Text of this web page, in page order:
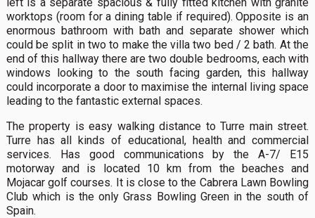
worktops (room for a dining table if required). Opposite is an
enormous bathroom with bath and separate shower which
could be split in two to make the villa two bed / 2 bath. At the
end of this hallway there are two double bedrooms, each with
windows looking to the south facing garden, this hallway
could incorporate a door to maximise the internal living space
leading to the fantastic external spaces.
The property is easy walking distance to Turre main street.
Turre has all kinds of educational, health and commercial
services. Has good communications by the A-7/ E15
motorway and is located 10 km from the beaches and
Mojacar golf courses. It is close to the Cabrera Lawn Bowling
Club which is the only Grass Bowling Green in the south of
Spain.